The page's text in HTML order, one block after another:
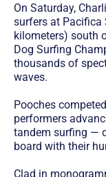
On Saturday,
surfers at Pacifica
kilometers) south
Dog Surfing
thousands of
waves.
Pooches
performers
tandem surfing —
board with their
Clad in